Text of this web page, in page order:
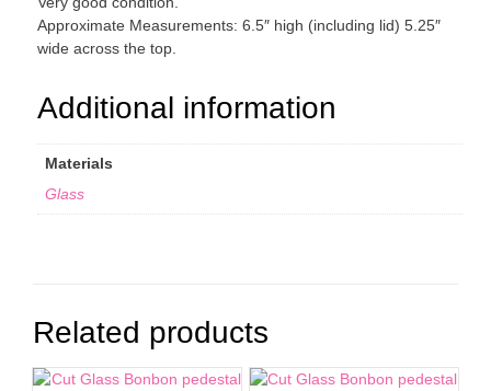
Approximate Measurements: 6.5″ high (including lid) 5.25″
wide across the top.
Additional information
Materials
Glass
Related products